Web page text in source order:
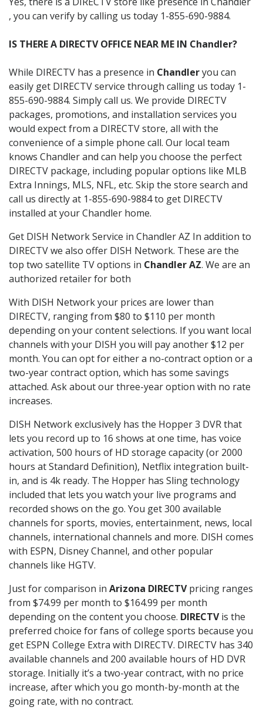
, you can verify by calling us today 1-855-690-9884.
IS THERE A DIRECTV OFFICE NEAR ME IN Chandler?
While DIRECTV has a presence in Chandleryou can
easily get DIRECTV service through calling us today 1-
855-690-9884. Simply call us. We provide DIRECTV
packages, promotions, and installation services you
would expect from a DIRECTV store, all with the
convenience of a simple phone call. Our local team
knows Chandler and can help you choose the perfect
DIRECTV package, including popular options like MLB
Extra Innings, MLS, NFL, etc. Skip the store search and
call us directly at 1-855-690-9884 to get DIRECTV
installed at your Chandler home.
Get DISH Network Service in Chandler AZ In addition to
DIRECTV we also offer DISH Network. These are the
top two satellite TV options in Chandler AZ. We are an
authorized retailer for both
With DISH Network your prices are lower than
DIRECTV, ranging from $80 to $110 per month
depending on your content selections. If you want local
channels with your DISH you will pay another $12 per
month. You can opt for either a no-contract option or a
two-year contract option, which has some savings
attached. Ask about our three-year option with no rate
increases.
DISH Network exclusively has the Hopper 3 DVR that
lets you record up to 16 shows at one time, has voice
activation, 500 hours of HD storage capacity (or 2000
hours at Standard Definition), Netflix integration built-
in, and is 4k ready. The Hopper has Sling technology
included that lets you watch your live programs and
recorded shows on the go. You get 300 available
channels for sports, movies, entertainment, news, local
channels, international channels and more. DISH comes
with ESPN, Disney Channel, and other popular
channels like HGTV.
Just for comparison in Arizona DIRECTVpricing ranges
from $74.99 per month to $164.99 per month
depending on the content you choose. DIRECTVis the
preferred choice for fans of college sports because you
get ESPN College Extra with DIRECTV. DIRECTV has 340
available channels and 200 available hours of HD DVR
storage. Initially it’s a two-year contract, with no price
increase, after which you go month-by-month at the
going rate, with no contract.